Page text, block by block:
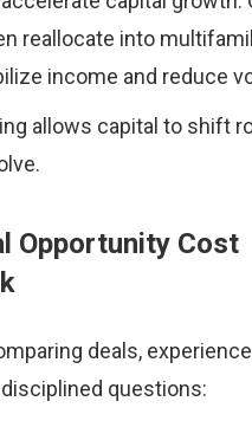
reallocate into
income and reduce
allows capital to shift
Opportunity Cost
deals,
questions: